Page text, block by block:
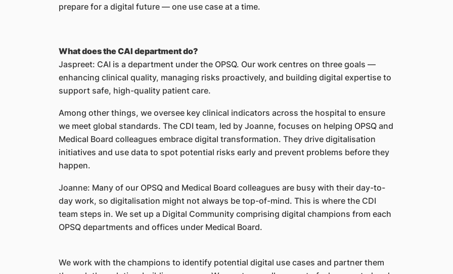
prepare for a digital future — one use case at a time.
What does the CAI department do?
Jaspreet: CAI is a department under the OPSQ. Our work centres on three goals —
enhancing clinical quality, managing risks proactively, and building digital expertise to
support safe, high-quality patient care.
Among other things, we oversee key clinical indicators across the hospital to ensure
we meet global standards. The CDI team, led by Joanne, focuses on helping OPSQ and
Medical Board colleagues embrace digital transformation. They drive digitalisation
initiatives and use data to spot potential risks early and prevent problems before they
happen.
Joanne: Many of our OPSQ and Medical Board colleagues are busy with their day-to-
day work, so digitalisation might not always be top-of-mind. This is where the CDI
team steps in. We set up a Digital Community comprising digital champions from each
OPSQ departments and offices under Medical Board.
We work with the champions to identify potential digital use cases and partner them